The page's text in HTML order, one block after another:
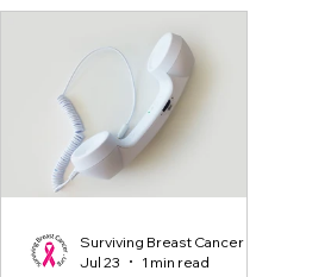
Surviving Breast Cancer
Jul 23
1 min read